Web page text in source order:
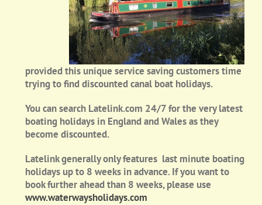
provided this unique service saving customers time
trying to find discounted canal boat holidays.
You can search Latelink.com 24/7 for the very latest
boating holidays in England and Wales as they
become discounted.
Latelink generally only features last minute boating
holidays up to 8 weeks in advance. If you want to
book further ahead than 8 weeks, please use
www.waterwaysholidays.com